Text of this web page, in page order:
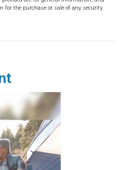
for the purchase or sale of any security.